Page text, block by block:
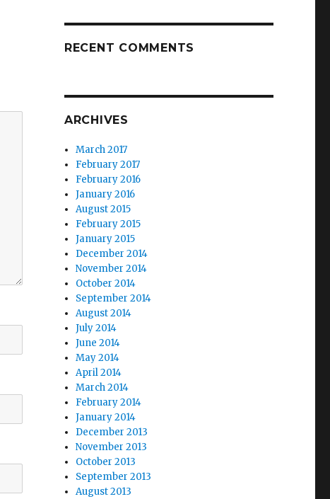
RECENT COMMENTS
ARCHIVES
March 2017
February 2017
February 2016
January 2016
August 2015
February 2015
January 2015
December 2014
November 2014
October 2014
September 2014
August 2014
July 2014
June 2014
May 2014
April 2014
March 2014
February 2014
January 2014
December 2013
November 2013
October 2013
September 2013
August 2013